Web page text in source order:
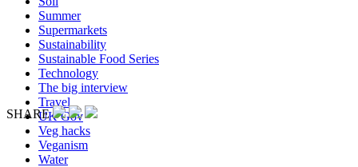
Summer
Supermarkets
Sustainability
Sustainable Food Series
Technology
The big interview
Travel
UK Gov
Veg hacks
Veganism
Water
SHARE